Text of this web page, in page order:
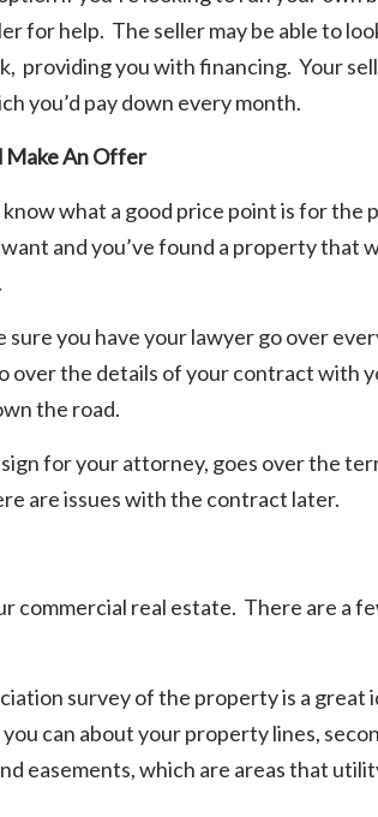
for help. The seller may be able to
providing you with financing. Your
you’d pay down every month.
Make An Offer
know what a good price point is for
and you’ve found a property that
sure you have your lawyer go over
over the details of your contract with
the road.
for your attorney, goes over the
are issues with the contract later.
commercial real estate. There are a
survey of the property is a great
can about your property lines,
easements, which are areas that